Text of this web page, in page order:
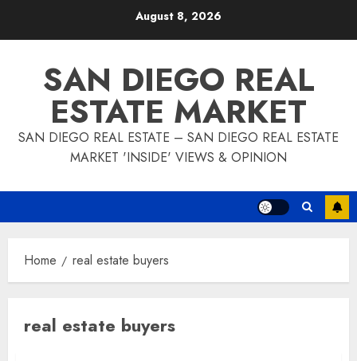
August 8, 2026
SAN DIEGO REAL
ESTATE MARKET
SAN DIEGO REAL ESTATE – SAN DIEGO REAL ESTATE
MARKET 'INSIDE' VIEWS & OPINION
Home real estate buyers
real estate buyers